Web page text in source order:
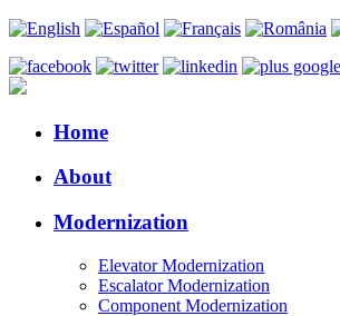
Home
About
Modernization
Elevator Modernization
Escalator Modernization
Component Modernization